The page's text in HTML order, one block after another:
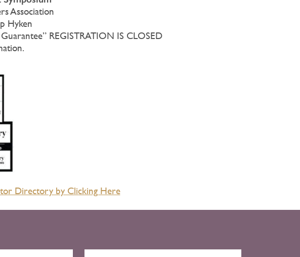
Association
Hyken
REGISTRATION IS CLOSED
Directory by Clicking Here